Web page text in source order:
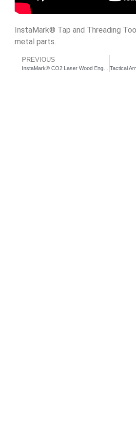
InstaMark® Tap and Threading
metal parts.
PREVIOUS